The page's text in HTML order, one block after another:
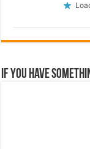
If you have